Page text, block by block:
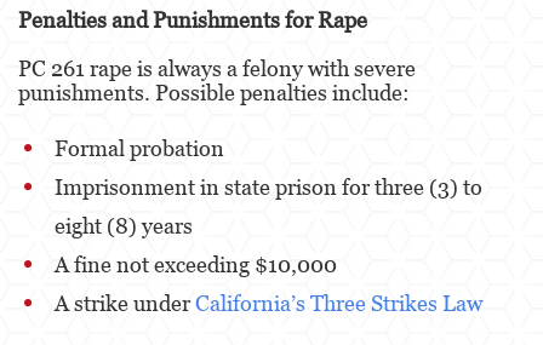
Posesión de Marihuana para la Venta
Posesión de Metanfetamina
Posesión de Sustancias Controladas Para
la Venta
Penalties and Punishments for Rape
PC 261 rape is always a felony with severe
punishments. Possible penalties include:
Formal probation
Imprisonment in state prison for three (3) to
eight (8) years
A fine not exceeding $10,000
A strike underCalifornia’s Three Strikes Law